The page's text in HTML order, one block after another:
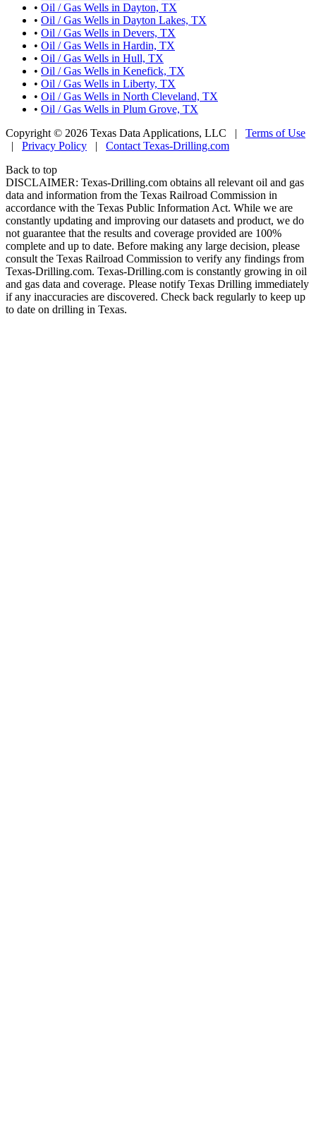
• Oil / Gas Wells in Dayton, TX
• Oil / Gas Wells in Dayton Lakes, TX
• Oil / Gas Wells in Devers, TX
• Oil / Gas Wells in Hardin, TX
• Oil / Gas Wells in Hull, TX
• Oil / Gas Wells in Kenefick, TX
• Oil / Gas Wells in Liberty, TX
• Oil / Gas Wells in North Cleveland, TX
• Oil / Gas Wells in Plum Grove, TX
Copyright © 2026 Texas Data Applications, LLC | Terms of Use
| Privacy Policy | Contact Texas-Drilling.com
Back to top
DISCLAIMER: Texas-Drilling.com obtains all relevant oil and gas
data and information from the Texas Railroad Commission in
accordance with the Texas Public Information Act. While we are
constantly updating and improving our datasets and product, we do
not guarantee that the results and coverage provided are 100%
complete and up to date. Before making any large decision, please
consult the Texas Railroad Commission to verify any findings from
Texas-Drilling.com. Texas-Drilling.com is constantly growing in oil
and gas data and coverage. Please notify Texas Drilling immediately
if any inaccuracies are discovered. Check back regularly to keep up
to date on drilling in Texas.